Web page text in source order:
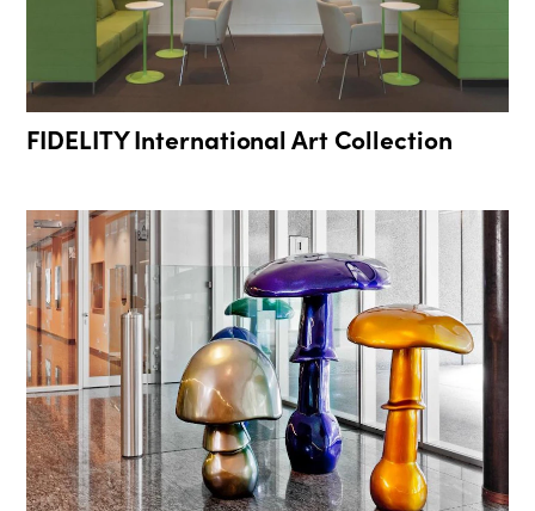
FIDELITY International Art Collection